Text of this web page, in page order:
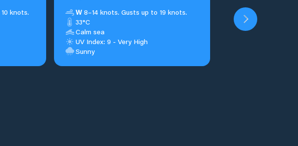
10 knots.
W 8–14 knots. Gusts up to 19 knots.
33°C
Calm sea
UV Index: 9 - Very High
Sunny